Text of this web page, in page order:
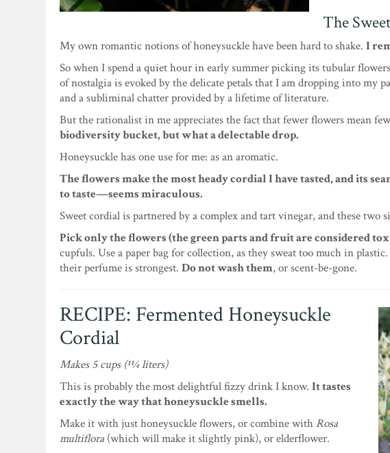
The
My own romantic notions of honeysuckle have been hard to shake.I
So when I spend a quiet hour in early summer picking its tubular
of nostalgia is evoked by the delicate petals that I am dropping into
and a subliminal chatter provided by a lifetime of literature.
But the rationalist in me appreciates the fact that fewer flowers mean
biodiversity bucket, but what a delectable drop.
Honeysuckle has one use for me: as an aromatic.
The flowers make the most heady cordial I have tasted, and its
to taste—seems miraculous.
Sweet cordial is partnered by a complex and tart vinegar, and these
Pick only the flowers (the green parts and fruit are considered
cupfuls. Use a paper bag for collection, as they sweat too much in
their perfume is strongest.Do not wash them, or scent-be-gone.
RECIPE: Fermented Honeysuckle
Cordial
Makes 5 cups (11⁄4 liters)
This is probably the most delightful fizzy drink I know.It tastes
exactly the way that honeysuckle smells.
Make it with just honeysuckle flowers, or combine with Rosa
multiflora (which will make it slightly pink), or elderflower.